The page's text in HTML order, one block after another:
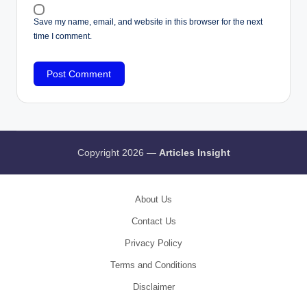
Save my name, email, and website in this browser for the next
time I comment.
Copyright 2026 — Articles Insight
About Us
Contact Us
Privacy Policy
Terms and Conditions
Disclaimer